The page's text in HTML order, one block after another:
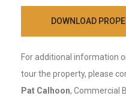
DOWNLOAD
For additional information
tour the property, please
Pat Calhoon, Commercial